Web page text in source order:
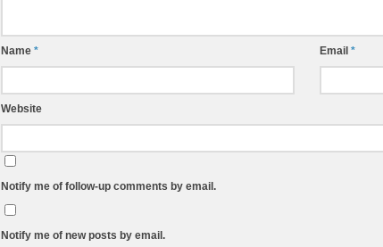
Name * Email *
Website
Notify me of follow-up comments by email.
Notify me of new posts by email.